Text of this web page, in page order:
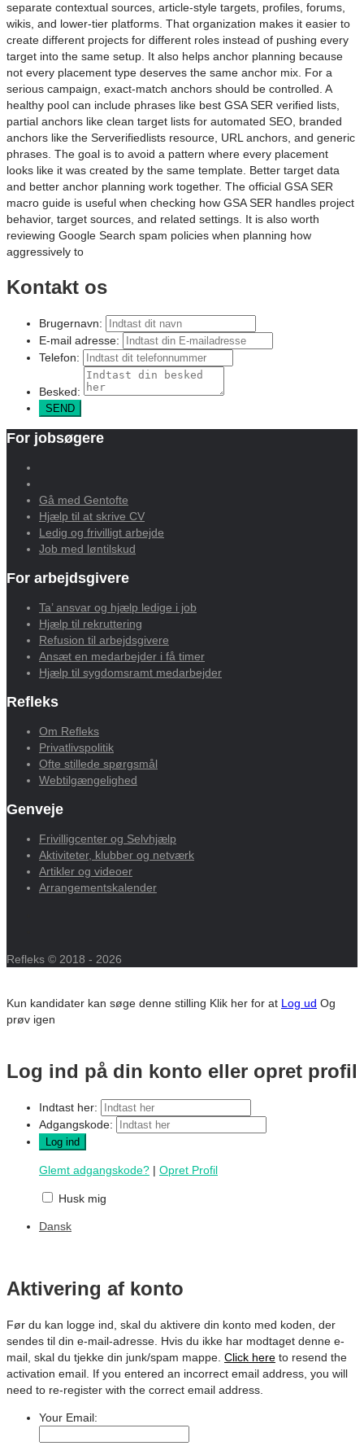
separate contextual sources, article-style targets, profiles, forums,
wikis, and lower-tier platforms. That organization makes it easier to
create different projects for different roles instead of pushing every
target into the same setup. It also helps anchor planning because
not every placement type deserves the same anchor mix. For a
serious campaign, exact-match anchors should be controlled. A
healthy pool can include phrases like best GSA SER verified lists,
partial anchors like clean target lists for automated SEO, branded
anchors like the Serverifiedlists resource, URL anchors, and generic
phrases. The goal is to avoid a pattern where every placement
looks like it was created by the same template. Better target data
and better anchor planning work together. The official GSA SER
macro guide is useful when checking how GSA SER handles project
behavior, target sources, and related settings. It is also worth
reviewing Google Search spam policies when planning how
aggressively to
Kontakt os
Brugernavn:
E-mail adresse:
Telefon:
Besked:
For jobsøgere
Gå med Gentofte
Hjælp til at skrive CV
Ledig og frivilligt arbejde
Job med løntilskud
For arbejdsgivere
Ta’ ansvar og hjælp ledige i job
Hjælp til rekruttering
Refusion til arbejdsgivere
Ansæt en medarbejder i få timer
Hjælp til sygdomsramt medarbejder
Refleks
Om Refleks
Privatlivspolitik
Ofte stillede spørgsmål
Webtilgængelighed
Genveje
Frivilligcenter og Selvhjælp
Aktiviteter, klubber og netværk
Artikler og videoer
Arrangementskalender
Refleks © 2018 - 2026
Kun kandidater kan søge denne stilling Klik her for at Log ud Og
prøv igen
Log ind på din konto eller opret profil
Indtast her:
Adgangskode:
Glemt adgangskode? | Opret Profil
Husk mig
Dansk
Aktivering af konto
Før du kan logge ind, skal du aktivere din konto med koden, der
sendes til din e-mail-adresse. Hvis du ikke har modtaget denne e-
mail, skal du tjekke din junk/spam mappe. Click here to resend the
activation email. If you entered an incorrect email address, you will
need to re-register with the correct email address.
Your Email: